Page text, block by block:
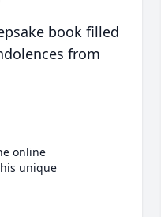
book filled
from
online
unique